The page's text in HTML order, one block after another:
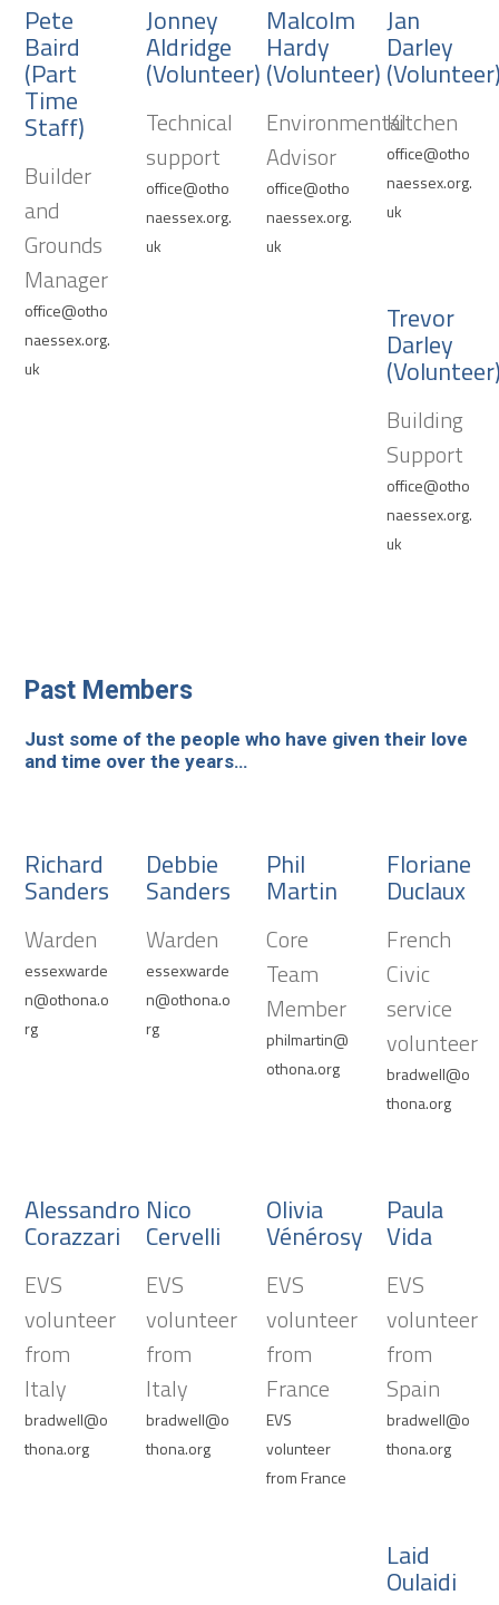
Pete
Baird
(Part
Time
Staff)
Builder
and
Grounds
Manager
office@otho
naessex.org.
uk
Jonney
Aldridge
(Volunteer)
Technical
support
office@otho
naessex.org.
uk
Malcolm
Hardy
(Volunteer)
Environmental
Advisor
office@otho
naessex.org.
uk
Jan
Darley
Kitchen
office@otho
naessex.org.
uk
Trevor
Darley
Building
Support
office@otho
naessex.org.
uk
Past Members
Just some of the people who have given their love
and time over the years…
Richard
Sanders
Warden
essexwarde
n@othona.o
rg
Debbie
Sanders
Warden
essexwarde
n@othona.o
rg
Phil
Martin
Core
Team
Member
philmartin@
othona.org
Floriane
Duclaux
French
Civic
service
volunteer
bradwell@o
thona.org
Alessandro
Corazzari
EVS
volunteer
from
Italy
bradwell@o
thona.org
Nico
Cervelli
EVS
volunteer
from
Italy
bradwell@o
thona.org
Olivia
Vénérosy
EVS
volunteer
from
France
EVS
volunteer
from France
Paula
Vida
EVS
volunteer
from
Spain
bradwell@o
thona.org
Laid
Oulaidi